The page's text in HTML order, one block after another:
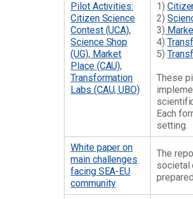
Pilot Activities:
Citizen Science
Contest (UCA),
Science Shop
(UG), Market
Place (CAU),
Transformation
Labs (CAU, UBO)
1)
2)
3)
4)
5)
These
Each
setting.
White paper on
main challenges
facing SEA-EU
community
The
societal